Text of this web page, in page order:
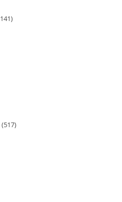
141
517